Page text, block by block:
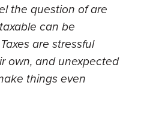
the question of are
can be
are stressful
own, and unexpected
things even